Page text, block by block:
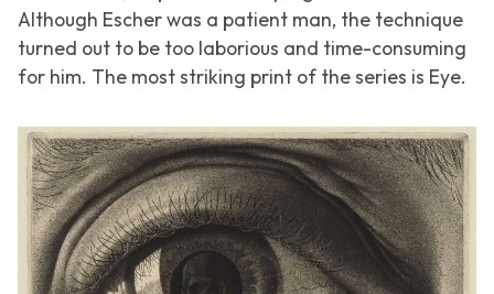
Although Escher was a patient man, the technique
turned out to be too laborious and time-consuming
for him. The most striking print of the series is Eye.